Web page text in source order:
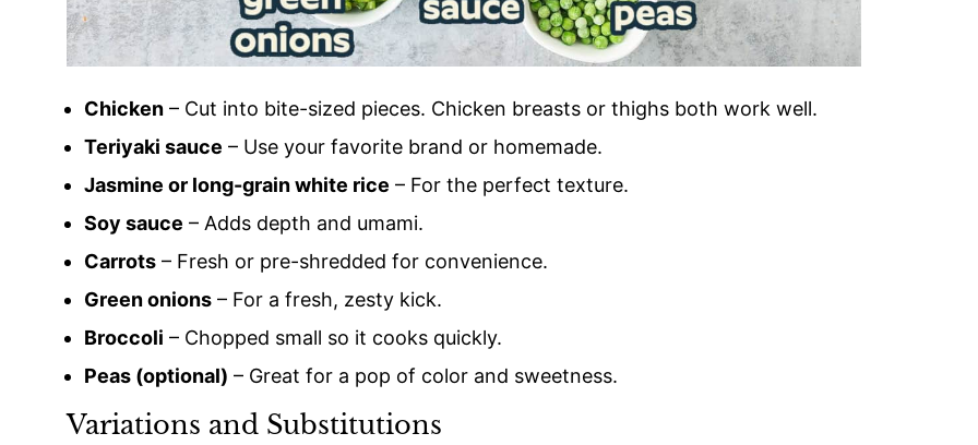
Chicken – Cut into bite-sized pieces. Chicken breasts or thighs both work well.
Teriyaki sauce – Use your favorite brand or homemade.
Jasmine or long-grain white rice – For the perfect texture.
Soy sauce – Adds depth and umami.
Carrots – Fresh or pre-shredded for convenience.
Green onions – For a fresh, zesty kick.
Broccoli – Chopped small so it cooks quickly.
Peas (optional) – Great for a pop of color and sweetness.
Variations and Substitutions